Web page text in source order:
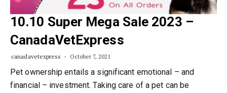
10.10 Super Mega Sale 2023 –
CanadaVetExpress
canadavetexpress October 7, 2021
Pet ownership entails a significant emotional – and
financial – investment. Taking care of a pet can be